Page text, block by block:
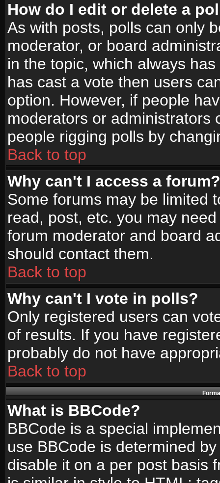
How do I edit or delete a
As with posts, polls can only
moderator, or board
in the topic, which always
has cast a vote then users
option. However, if people
moderators or administrators
people rigging polls by
Back to top
Why can't I access a forum?
Some forums may be limited
read, post, etc. you may
forum moderator and board
should contact them.
Back to top
Why can't I vote in polls?
Only registered users can
of results. If you have
probably do not have
Back to top
What is BBCode?
BBCode is a special
use BBCode is determined
disable it on a per post basis